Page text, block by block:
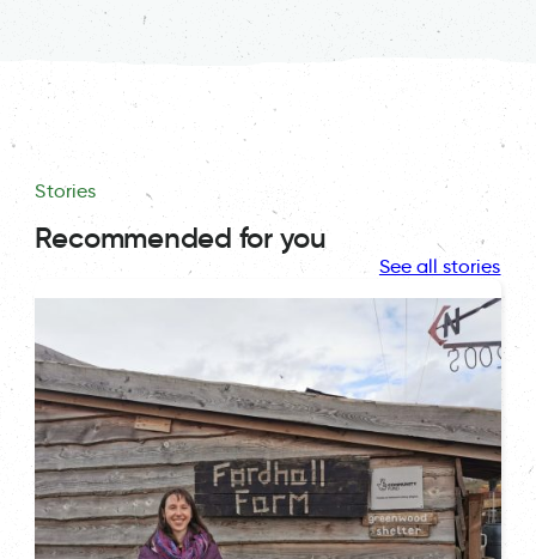
Stories
Recommended for you
See all stories